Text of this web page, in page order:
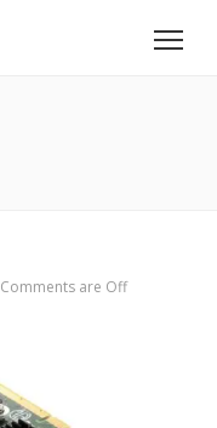
Comments are Off